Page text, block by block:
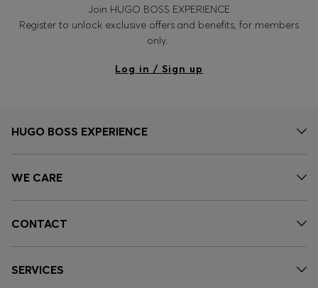
Join HUGO BOSS EXPERIENCE
Register to unlock exclusive offers and benefits, for members
only.
Log in / Sign up
HUGO BOSS EXPERIENCE
WE CARE
CONTACT
SERVICES